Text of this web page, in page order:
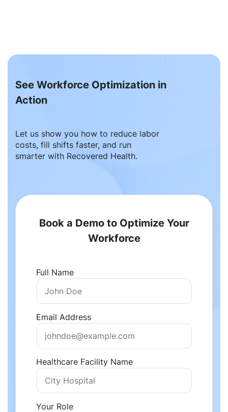
See Workforce Optimization in
Action
Let us show you how to reduce labor
costs, fill shifts faster, and run
smarter with Recovered Health.
Book a Demo to Optimize Your
Workforce
Full Name
Email Address
Healthcare Facility Name
Your Role